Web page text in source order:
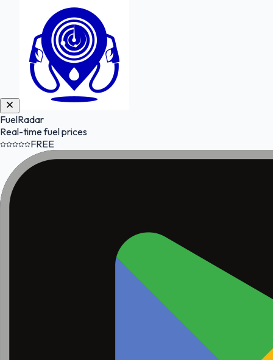
FuelRadar
Real-time fuel prices
FREE